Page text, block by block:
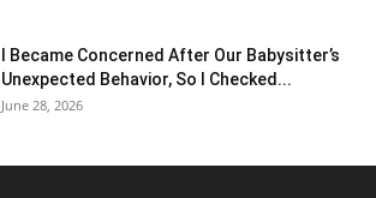
I Became Concerned After Our Babysitter’s
Unexpected Behavior, So I Checked...
June 28, 2026